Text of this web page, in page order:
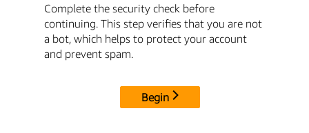
Complete the security check before
continuing. This step verifies that you are not
a bot, which helps to protect your account
and prevent spam.
Begin